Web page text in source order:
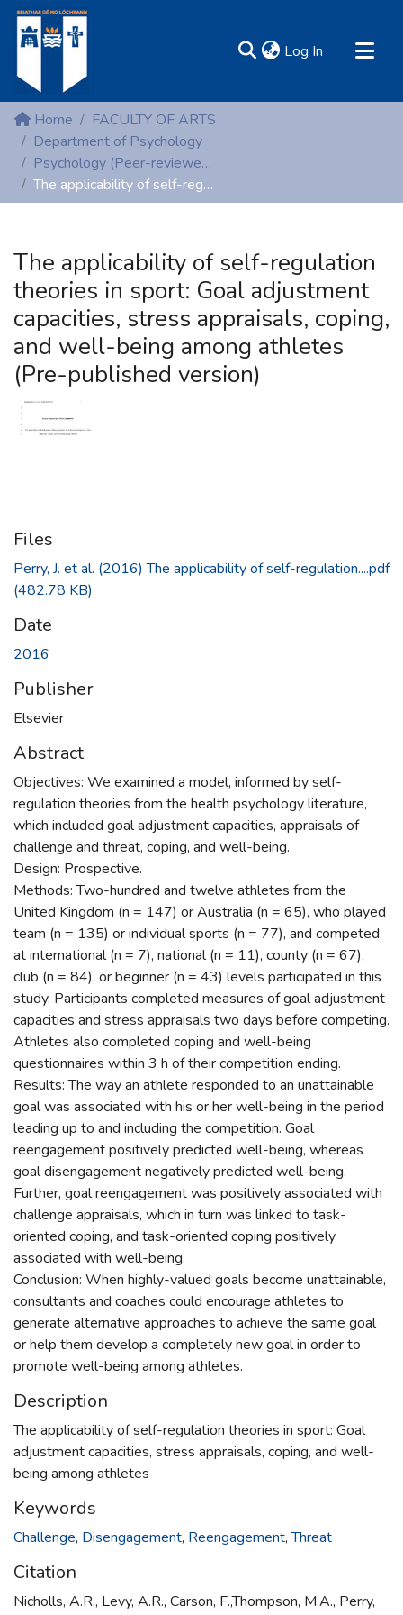
Log In (current)
MIRR - Mary Immaculate Research Repository
Communities & Collections
All of DSpace
Statistics
Home
FACULTY OF ARTS
Department of Psychology
Psychology (Peer-reviewed publications)
The applicability of self-regulation theories in sport: Goal adjustment capacities, stress appraisals, coping, and well-being among athletes (Pre-published version)
The applicability of self-regulation
theories in sport: Goal adjustment
capacities, stress appraisals, coping,
and well-being among athletes
(Pre-published version)
Files
Perry, J. et al. (2016) The applicability of self-regulation....pdf
(482.78 KB)
Date
2016
Publisher
Elsevier
Abstract
Objectives: We examined a model, informed by self-
regulation theories from the health psychology literature,
which included goal adjustment capacities, appraisals of
challenge and threat, coping, and well-being.
Design: Prospective.
Methods: Two-hundred and twelve athletes from the
United Kingdom (n = 147) or Australia (n = 65), who played
team (n = 135) or individual sports (n = 77), and competed
at international (n = 7), national (n = 11), county (n = 67),
club (n = 84), or beginner (n = 43) levels participated in this
study. Participants completed measures of goal adjustment
capacities and stress appraisals two days before competing.
Athletes also completed coping and well-being
questionnaires within 3 h of their competition ending.
Results: The way an athlete responded to an unattainable
goal was associated with his or her well-being in the period
leading up to and including the competition. Goal
reengagement positively predicted well-being, whereas
goal disengagement negatively predicted well-being.
Further, goal reengagement was positively associated with
challenge appraisals, which in turn was linked to task-
oriented coping, and task-oriented coping positively
associated with well-being.
Conclusion: When highly-valued goals become unattainable,
consultants and coaches could encourage athletes to
generate alternative approaches to achieve the same goal
or help them develop a completely new goal in order to
promote well-being among athletes.
Description
The applicability of self-regulation theories in sport: Goal
adjustment capacities, stress appraisals, coping, and well-
being among athletes
Keywords
Challenge, Disengagement, Reengagement,Threat
Citation
Nicholls, A.R., Levy, A.R., Carson, F.,Thompson, M.A., Perry,